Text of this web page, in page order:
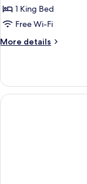
1 King Bed
Free Wi-Fi
More details
More
Villa